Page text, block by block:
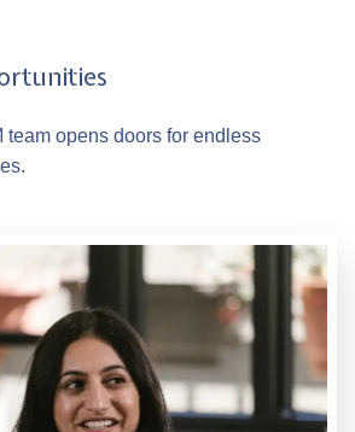
team opens doors for endless